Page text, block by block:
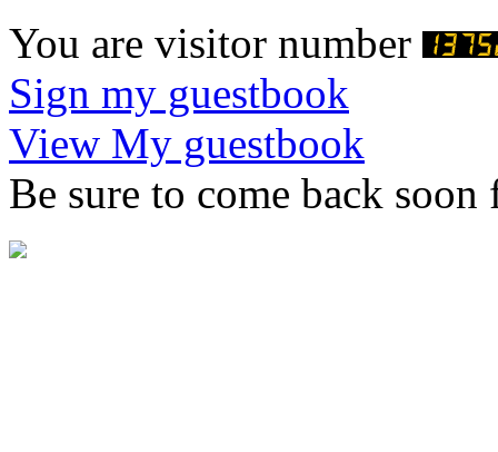
You are visitor number
Sign my guestbook
View My guestbook
Be sure to come back